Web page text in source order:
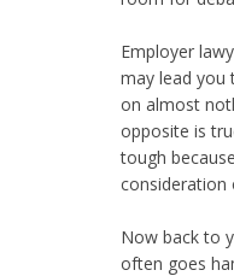
Employer
may lead you
on almost
opposite is
tough
consideration
Now back to
often goes